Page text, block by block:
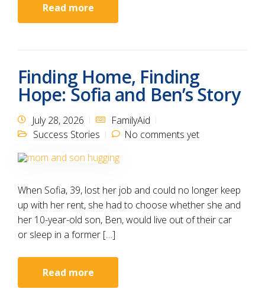
Read more
Finding Home, Finding
Hope: Sofia and Ben’s Story
July 28, 2026
FamilyAid
Success Stories
No comments yet
When Sofia, 39, lost her job and could no longer keep
up with her rent, she had to choose whether she and
her 10-year-old son, Ben, would live out of their car
or sleep in a former […]
Read more